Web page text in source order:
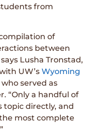
from
of
between
Lusha Tronstad,
UW’sWyoming
who served as
“Only a handful of
topic directly, and
most complete